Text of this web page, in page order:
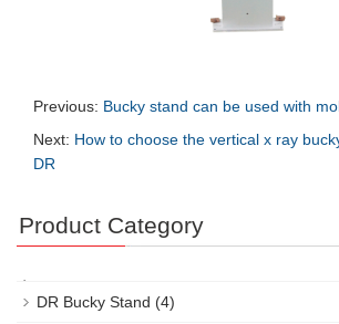
Previous: Bucky stand can be used with
Next: How to choose the vertical x ray
DR
Product Category
DR Bucky Stand (4)